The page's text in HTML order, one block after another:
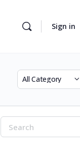
Sign in
Category
Search
for: